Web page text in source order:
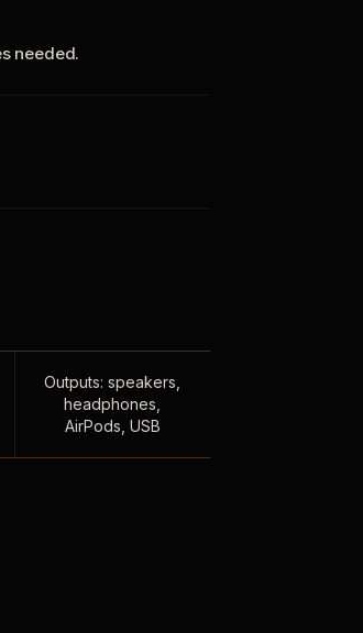
needed.
Outputs: speakers,
headphones,
AirPods, USB